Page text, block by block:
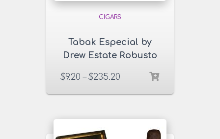
CIGARS
Tabak Especial by
Drew Estate Robusto
$9.20 –$235.20